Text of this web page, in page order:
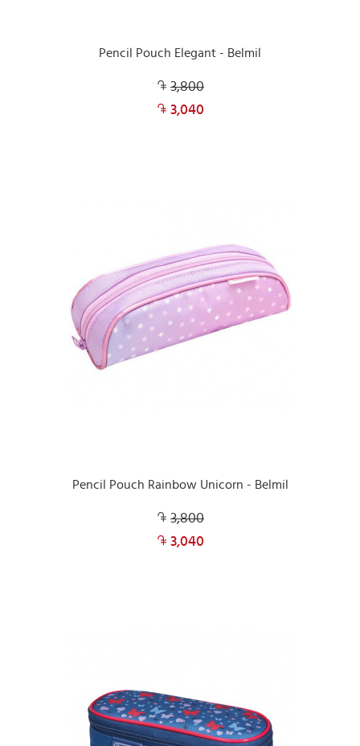
Pencil Pouch Elegant - Belmil
3,800
3,040
Pencil Pouch Rainbow Unicorn - Belmil
3,800
3,040